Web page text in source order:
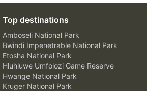
Top destinations
Amboseli National Park
Bwindi Impenetrable National Park
Etosha National Park
Hluhluwe Umfolozi Game Reserve
Hwange National Park
Kruger National Park